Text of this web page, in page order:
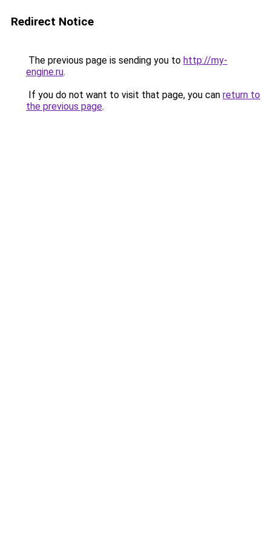
Redirect Notice
The previous page is sending you to http://my-
engine.ru.
If you do not want to visit that page, you can return to
the previous page.